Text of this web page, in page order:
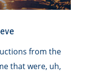
from the
that were, uh,